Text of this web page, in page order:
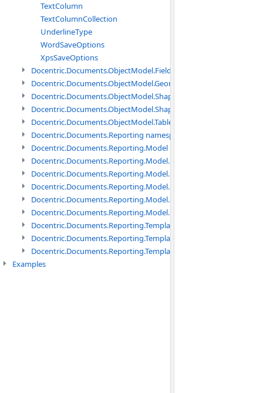
TextColumn
TextColumnCollection
UnderlineType
WordSaveOptions
XpsSaveOptions
Docentric.Documents.ObjectModel.Fields namespace
Docentric.Documents.ObjectModel.Geometry namespace
Docentric.Documents.ObjectModel.Shapes namespace
Docentric.Documents.ObjectModel.Shapes.Expressions
Docentric.Documents.ObjectModel.Tables namespace
Docentric.Documents.Reporting namespace
Docentric.Documents.Reporting.Model namespace
Docentric.Documents.Reporting.Model.Data namespace
Docentric.Documents.Reporting.Model.Data.DotNetObject
Docentric.Documents.Reporting.Model.Data.DtsObject
Docentric.Documents.Reporting.Model.Data.Xml namespace
Docentric.Documents.Reporting.Model.Definitions namespace
Docentric.Documents.Reporting.TemplateManagement
Docentric.Documents.Reporting.TemplateManagement.Metadata
Examples